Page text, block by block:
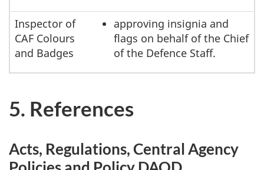
Inspector of
CAF Colours
and Badges
approving insignia and
flags on behalf of the Chief
of the Defence Staff.
5. References
Acts, Regulations, Central Agency